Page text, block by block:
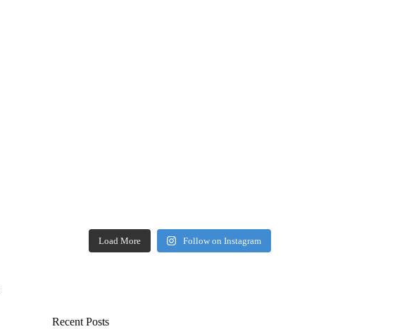
Load More Follow on Instagram
Recent Posts